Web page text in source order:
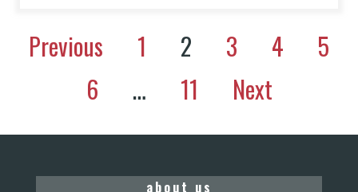
Previous 1 2 3 4
5
6
… 11 Next
about us